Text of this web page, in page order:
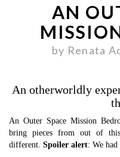
AN
by Renata
An otherworldly
An Outer Space Mission
bring pieces from out of
different. Spoiler alert: We